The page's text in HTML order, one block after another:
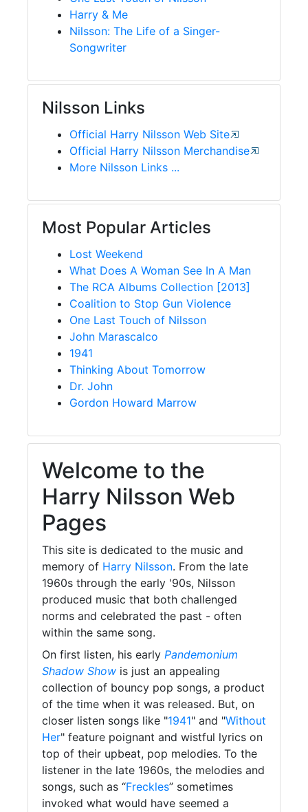
Harry & Me
Nilsson: The Life of a Singer-
Songwriter
Nilsson Links
Official Harry Nilsson Web Site
Official Harry Nilsson Merchandise
More Nilsson Links ...
Most Popular Articles
Lost Weekend
What Does A Woman See In A Man
The RCA Albums Collection [2013]
Coalition to Stop Gun Violence
One Last Touch of Nilsson
John Marascalco
1941
Thinking About Tomorrow
Dr. John
Gordon Howard Marrow
Welcome to the
Harry Nilsson Web
Pages
This site is dedicated to the music and
memory of Harry Nilsson. From the late
1960s through the early '90s, Nilsson
produced music that both challenged
norms and celebrated the past - often
within the same song.
On first listen, his early Pandemonium
Shadow Show is just an appealing
collection of bouncy pop songs, a product
of the time when it was released. But, on
closer listen songs like "1941" and "Without
Her" feature poignant and wistful lyrics on
top of their upbeat, pop melodies. To the
listener in the late 1960s, the melodies and
songs, such as “Freckles” sometimes
invoked what would have seemed a